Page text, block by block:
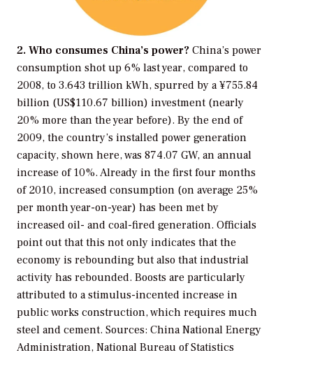
2. Who consumes China’s power? China’s power
consumption shot up 6% last year, compared to
2008, to 3.643 trillion kWh, spurred by a ¥755.84
billion (US$110.67 billion) investment (nearly
20% more than the year before). By the end of
2009, the country’s installed power generation
capacity, shown here, was 874.07 GW, an annual
increase of 10%. Already in the first four months
of 2010, increased consumption (on average 25%
per month year-on-year) has been met by
increased oil- and coal-fired generation. Officials
point out that this not only indicates that the
economy is rebounding but also that industrial
activity has rebounded. Boosts are particularly
attributed to a stimulus-incented increase in
public works construction, which requires much
steel and cement. Sources: China National Energy
Administration, National Bureau of Statistics